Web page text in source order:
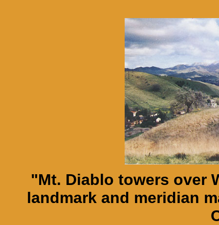
"Mt. Diablo towers over
landmark and meridian